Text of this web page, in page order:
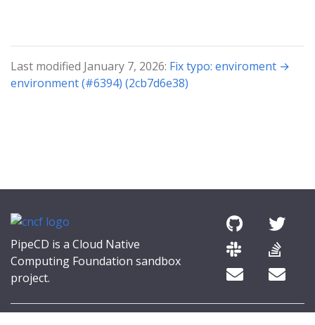
Last modified January 7, 2026: Fix typo: enviroment →
environment (#6394) (2cb7d6e38)
PipeCD is a Cloud Native
Computing Foundation sandbox
project.